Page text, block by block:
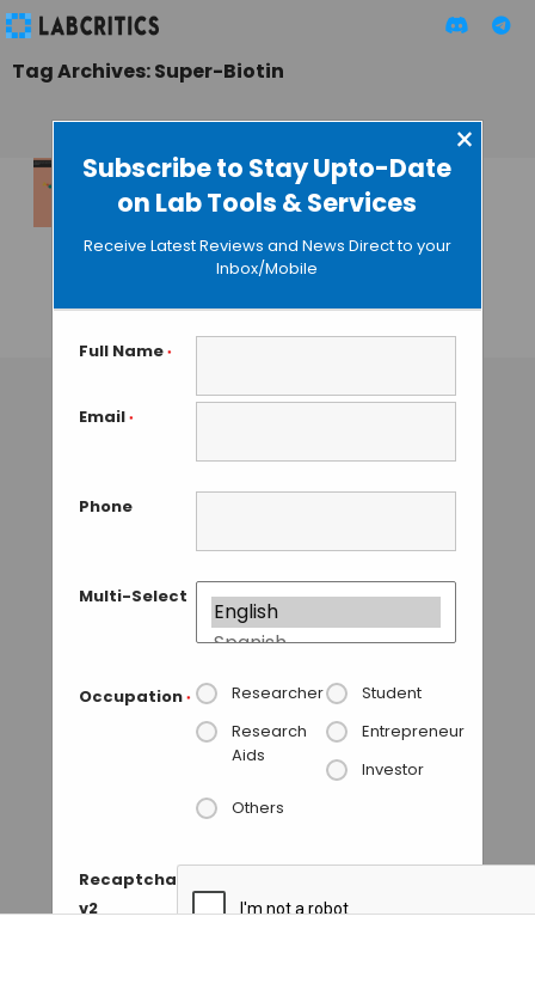
Subscribe to Stay Upto-Date
on Lab Tools & Services
×
Receive Latest Reviews and News Direct to your
Inbox/Mobile
Full Name *
Email *
Phone
Multi-Select
Occupation * Researcher
Student
Research
Aids
Entrepreneur
Investor
Others
Recaptcha
v2
Tag Archives: Super-Biotin
Marblar’s Super-
Biotin Challenge
Calls for
Brainstormers
GAUTHAM N• AUGUST 2, 2013